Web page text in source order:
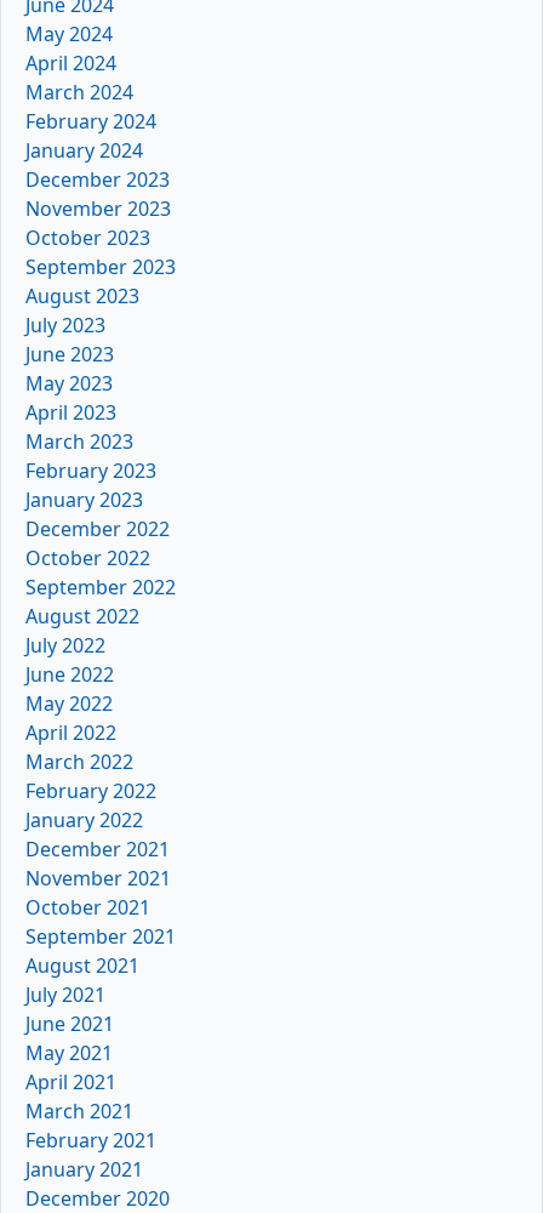
May 2024
April 2024
March 2024
February 2024
January 2024
December 2023
November 2023
October 2023
September 2023
August 2023
July 2023
June 2023
May 2023
April 2023
March 2023
February 2023
January 2023
December 2022
October 2022
September 2022
August 2022
July 2022
June 2022
May 2022
April 2022
March 2022
February 2022
January 2022
December 2021
November 2021
October 2021
September 2021
August 2021
July 2021
June 2021
May 2021
April 2021
March 2021
February 2021
January 2021
December 2020